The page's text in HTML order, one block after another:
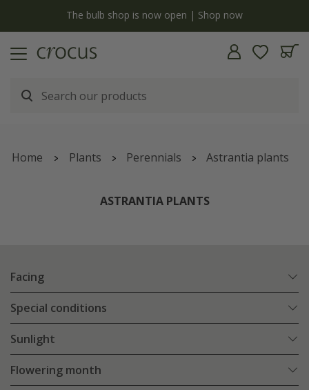
The bulb shop is now open | Shop now
Home Plants Perennials Astrantia plants
ASTRANTIA PLANTS
Facing
Special conditions
Sunlight
Flowering month